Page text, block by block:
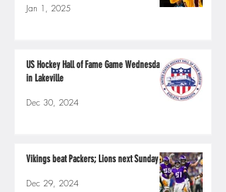
Jan 1, 2025
US Hockey Hall of Fame Game Wednesday
in Lakeville
Dec 30, 2024
Vikings beat Packers; Lions next Sunday
Dec 29, 2024